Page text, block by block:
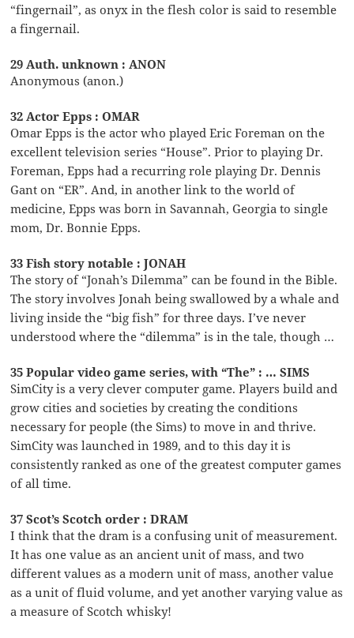
“fingernail”, as onyx in the flesh color is said to resemble
a fingernail.
29 Auth. unknown : ANON
Anonymous (anon.)
32 Actor Epps : OMAR
Omar Epps is the actor who played Eric Foreman on the
excellent television series “House”. Prior to playing Dr.
Foreman, Epps had a recurring role playing Dr. Dennis
Gant on “ER”. And, in another link to the world of
medicine, Epps was born in Savannah, Georgia to single
mom, Dr. Bonnie Epps.
33 Fish story notable : JONAH
The story of “Jonah’s Dilemma” can be found in the Bible.
The story involves Jonah being swallowed by a whale and
living inside the “big fish” for three days. I’ve never
understood where the “dilemma” is in the tale, though …
35 Popular video game series, with “The” : … SIMS
SimCity is a very clever computer game. Players build and
grow cities and societies by creating the conditions
necessary for people (the Sims) to move in and thrive.
SimCity was launched in 1989, and to this day it is
consistently ranked as one of the greatest computer games
of all time.
37 Scot’s Scotch order : DRAM
I think that the dram is a confusing unit of measurement.
It has one value as an ancient unit of mass, and two
different values as a modern unit of mass, another value
as a unit of fluid volume, and yet another varying value as
a measure of Scotch whisky!